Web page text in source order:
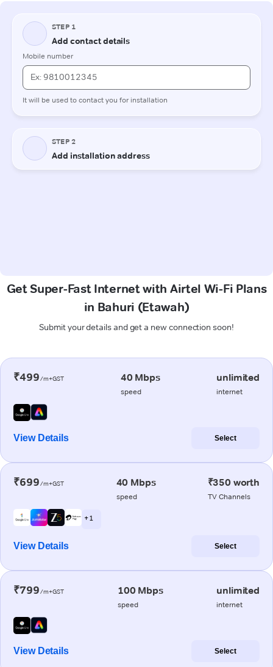
Get Super-Fast Internet with Airtel Wi-Fi Plans
in Bahuri (Etawah)
Submit your details and get a new connection soon!
₹499/m+GST 40 Mbps
speed
unlimited
internet
View Details Select
₹699/m+GST 40 Mbps
speed
₹350 worth
TV Channels
+ 1
View Details Select
₹799/m+GST 100 Mbps
speed
unlimited
internet
View Details Select